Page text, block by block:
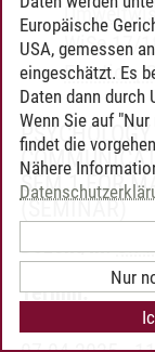
WiSe 17/
Emotion,
SEM 1 FOR
(SEMINAR)
Dozent/in: Ulf
Termin:
wöchentlich |
Europäische
USA, gemessen
eingeschätzt. Es
Daten dann durch
Wenn Sie auf
findet die
Nähere
Nur